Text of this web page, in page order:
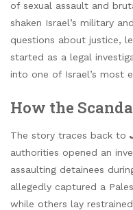
of sexual assault and
shaken Israel’s military
questions about justice,
started as a legal
into one of Israel’s most
How the
The story traces back to
authorities opened an
assaulting detainees
allegedly captured a
while others lay